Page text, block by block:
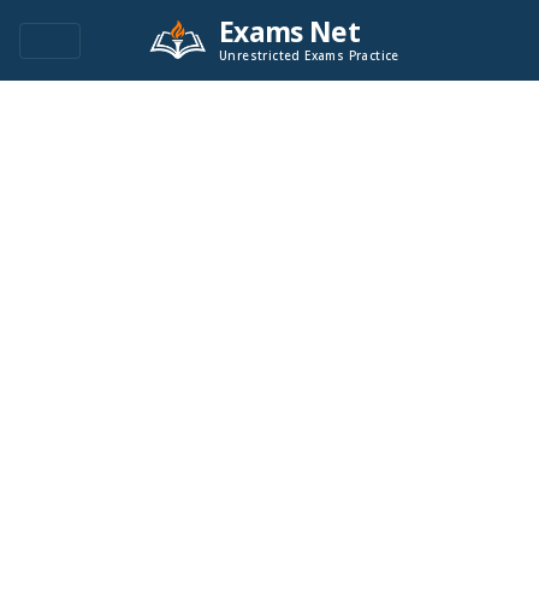
Exams Net
Unrestricted Exams Practice